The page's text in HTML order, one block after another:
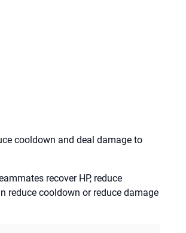
cooldown and deal damage to
recover HP, reduce
reduce cooldown or reduce damage